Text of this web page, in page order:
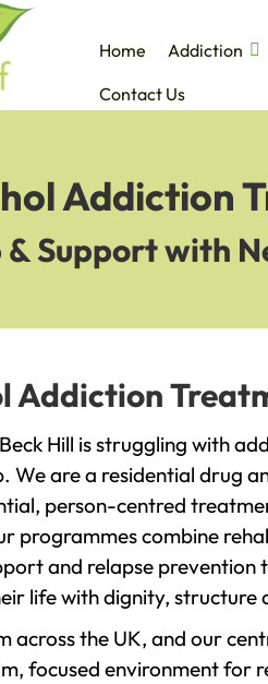
Home Addiction
Contact Us
Addiction
Support with
Addiction
Hill is struggling with
We are a residential drug
person-centred
programmes combine
and relapse prevention
life with dignity, structure
across the UK, and our
focused environment for